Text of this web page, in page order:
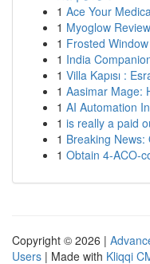
1 Ace Your
1 Myoglow
1 Frosted
1 India
1 Villa Kapısı :
1 Aasimar Mage:
1 AI Automation
1 is really a paid
1 Breaking
1 Obtain 4-ACO-
Copyright © 2026 |
Users | Made with Kliqqi